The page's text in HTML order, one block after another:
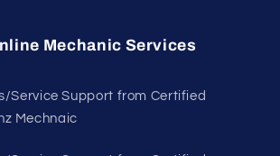
Mechanic Services
Service Support from Certified
Mechnaic